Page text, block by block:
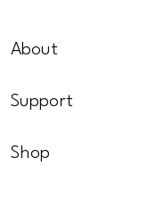
About
Support
Shop